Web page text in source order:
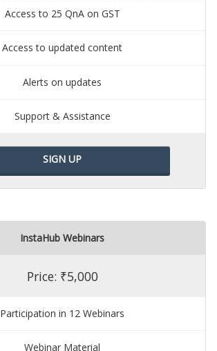
Access to 25 QnA on GST
Access to updated content
Alerts on updates
Support & Assistance
SIGN UP
InstaHub Webinars
Price: ₹5,000
Participation in 12 Webinars
Webinar Material